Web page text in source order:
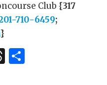
Club {317
710-6459;
}
T S